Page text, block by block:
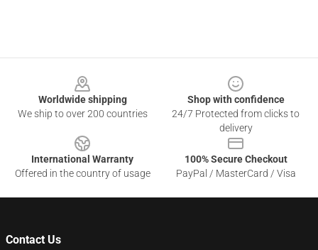
Worldwide shipping
We ship to over 200 countries
Shop with confidence
24/7 Protected from clicks to
delivery
International Warranty
Offered in the country of usage
100% Secure Checkout
PayPal / MasterCard / Visa
Contact Us